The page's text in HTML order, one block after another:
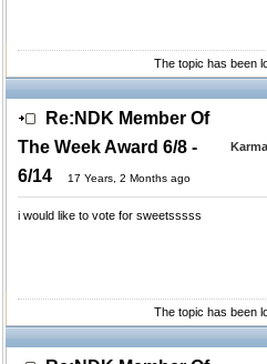
The topic has been
Re:NDK Member Of
The Week Award 6/8 -
6/14
17 Years, 2 Months ago
i would like to vote for sweetsssss
The topic has been